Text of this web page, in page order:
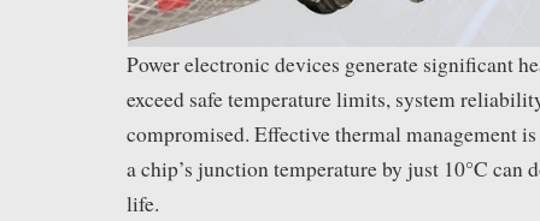
Power electronic devices generate significant
exceed safe temperature limits, system
compromised. Effective thermal management
a chip’s junction temperature by just 10°C can
life.